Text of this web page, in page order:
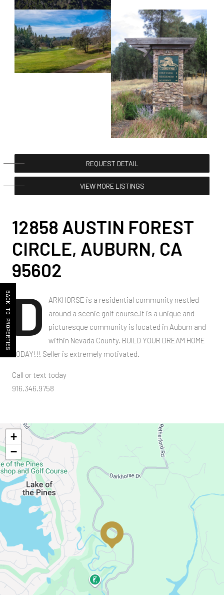
BACK TO PROPERTIES
12858 AUSTIN FOREST
CIRCLE, AUBURN, CA
95602
D
ARKHORSE is a residential community nestled
around a scenic golf course.It is a unique and
picturesque community is located in Auburn and
within Nevada County. BUILD YOUR DREAM HOME
TODAY!!! Seller is extremely motivated.
Call or text today
916.346.9758
REQUEST DETAIL
VIEW MORE LISTINGS
+
−